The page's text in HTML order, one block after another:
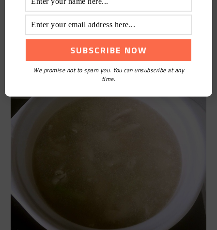
We promise not to spam you. You can unsubscribe at any
time.